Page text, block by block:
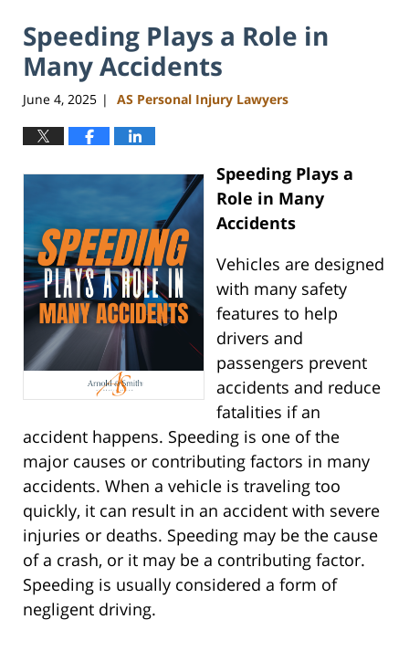
Speeding Plays a Role in
Many Accidents
June 4, 2025 | AS Personal Injury Lawyers
Speeding Plays a
Role in Many
Accidents
Vehicles are designed
with many safety
features to help
drivers and
passengers prevent
accidents and reduce
fatalities if an
accident happens. Speeding is one of the
major causes or contributing factors in many
accidents. When a vehicle is traveling too
quickly, it can result in an accident with severe
injuries or deaths. Speeding may be the cause
of a crash, or it may be a contributing factor.
Speeding is usually considered a form of
negligent driving.